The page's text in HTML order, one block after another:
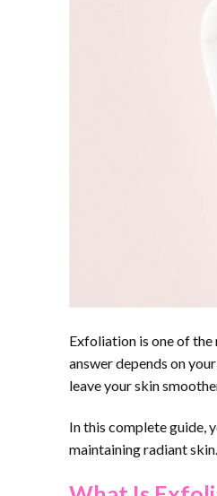
Exfoliation is one of
answer depends on
leave your skin
In this complete guide,
maintaining radiant skin.